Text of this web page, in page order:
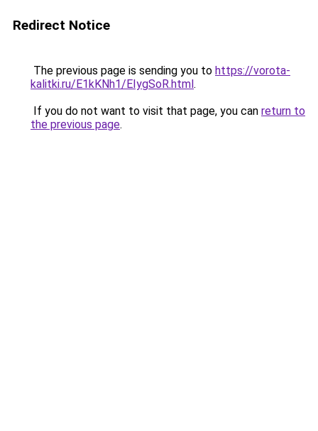
Redirect Notice
The previous page is sending you to https://vorota-
kalitki.ru/E1kKNh1/EIygSoR.html.
If you do not want to visit that page, you can return to
the previous page.